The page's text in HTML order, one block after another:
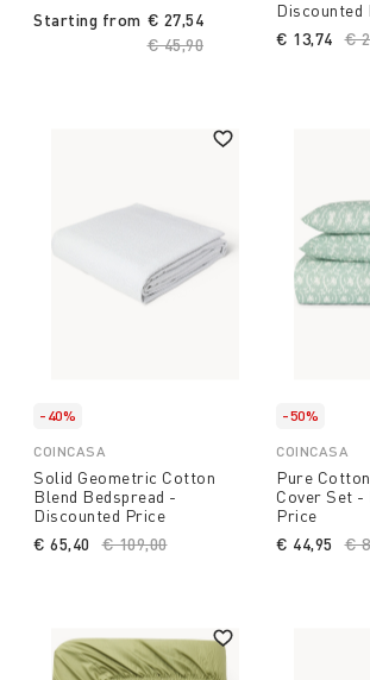
Starting from
Price reduced from
€ 45,90
€ 27,54
Discounted
€
€ 13,74
-40%
COINCASA
Solid Geometric Cotton
Blend Bedspread -
Discounted Price
Price reduced from
€ 109,00to
€ 65,40
-50%
COINCASA
Pure
Cover Set -
Price
€
€ 44,95